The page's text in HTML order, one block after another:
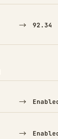
→ 92.34
→
→